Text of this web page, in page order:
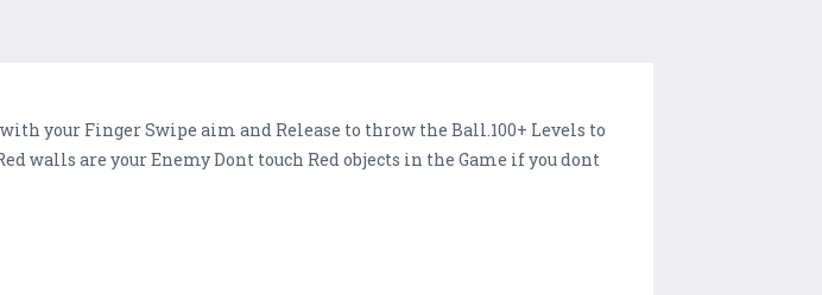
your Finger Swipe aim and Release to throw the Ball.100+ Levels to
walls are your Enemy Dont touch Red objects in the Game if you dont